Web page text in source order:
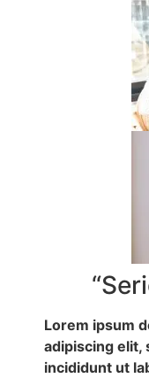
Lorem ipsum
adipiscing elit,
incididunt ut